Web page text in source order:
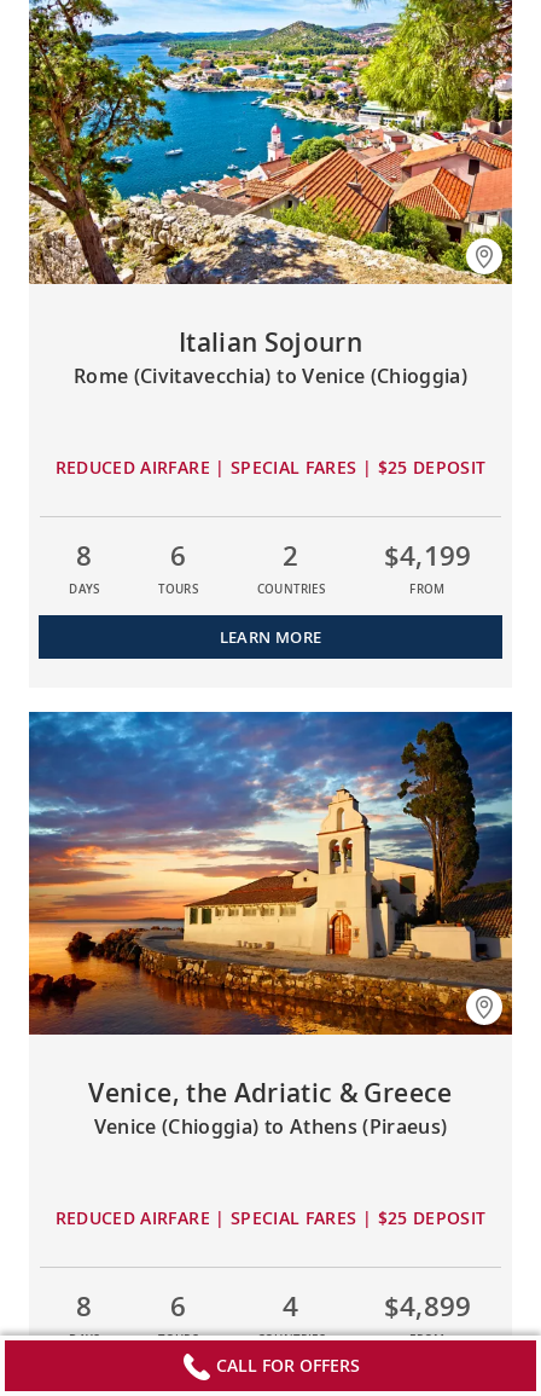
Italian Sojourn
Rome (Civitavecchia) to Venice (Chioggia)
REDUCED AIRFARE | SPECIAL FARES | $25 DEPOSIT
8
DAYS
6
TOURS
2
COUNTRIES
$4,199
FROM
LEARN MORE
Venice, the Adriatic & Greece
Venice (Chioggia) to Athens (Piraeus)
REDUCED AIRFARE | SPECIAL FARES | $25 DEPOSIT
8
DAYS
6
TOURS
4
COUNTRIES
$4,899
FROM
LEARN MORE
CALL FOR OFFERS